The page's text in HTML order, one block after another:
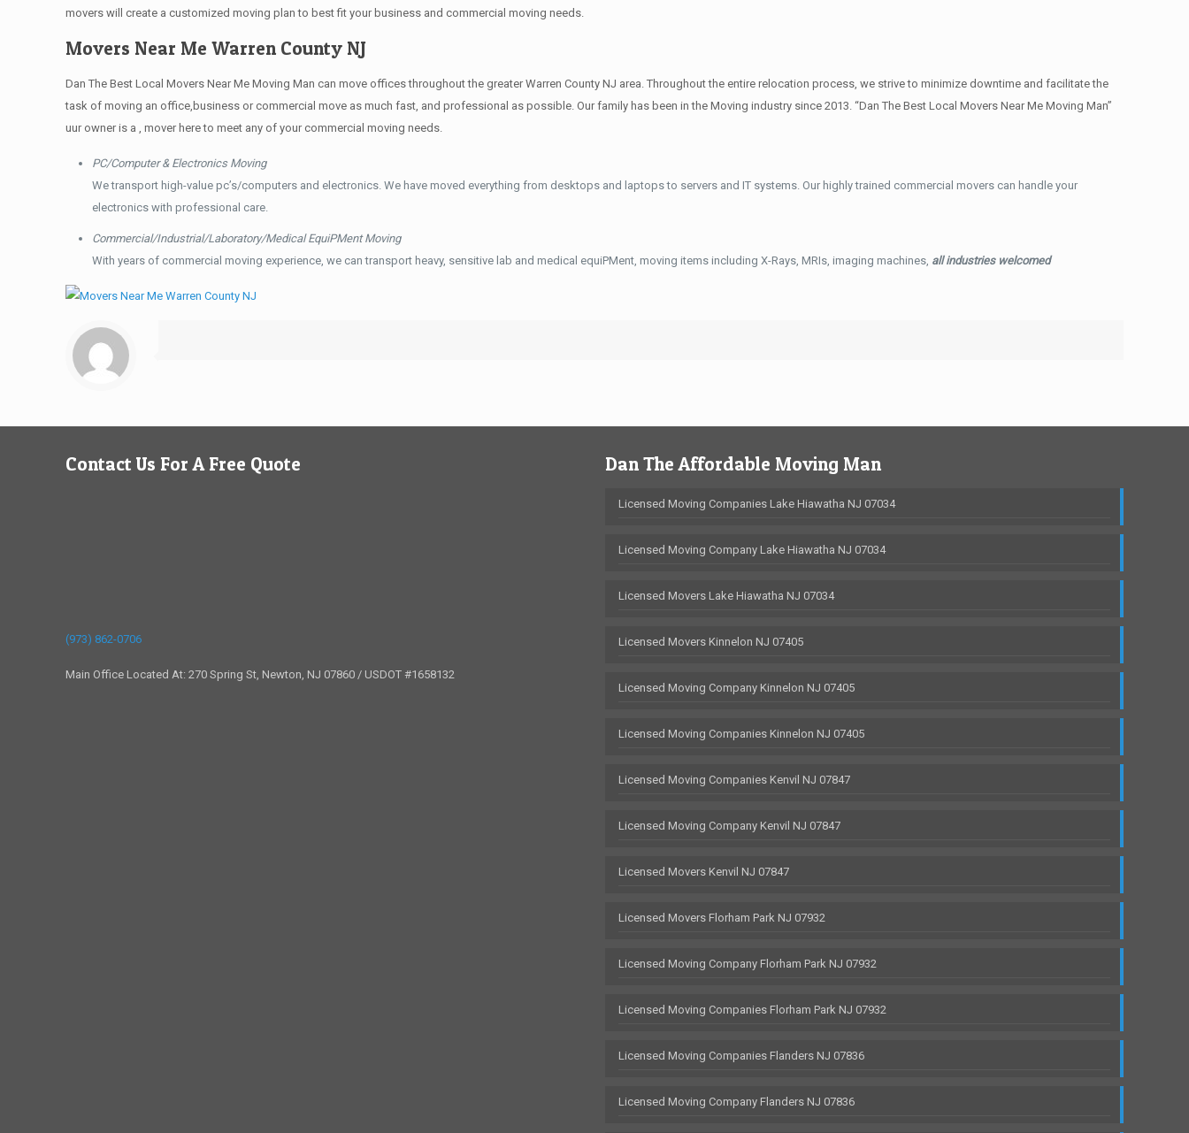
movers will create a customized moving plan to best fit your business and commercial moving needs.
Movers Near Me Warren County NJ
Dan The Best Local Movers Near Me Moving Man can move offices throughout the greater Warren County NJ area. Throughout the entire relocation process, we strive to minimize downtime and facilitate the
task of moving an office,business or commercial move as much fast, and professional as possible. Our family has been in the Moving industry since 2013. “Dan The Best Local Movers Near Me Moving Man”
uur owner is a , mover here to meet any of your commercial moving needs.
PC/Computer & Electronics Moving
We transport high-value pc’s/computers and electronics. We have moved everything from desktops and laptops to servers and IT systems. Our highly trained commercial movers can handle your
electronics with professional care.
Commercial/Industrial/Laboratory/Medical EquiPMent Moving
With years of commercial moving experience, we can transport heavy, sensitive lab and medical equiPMent, moving items including X-Rays, MRIs, imaging machines, all industries welcomed
Contact Us For A Free Quote
(973) 862-0706
Main Office Located At: 270 Spring St, Newton, NJ 07860 / USDOT #1658132
Dan The Affordable Moving Man
Licensed Moving Companies Lake Hiawatha NJ 07034
Licensed Moving Company Lake Hiawatha NJ 07034
Licensed Movers Lake Hiawatha NJ 07034
Licensed Movers Kinnelon NJ 07405
Licensed Moving Company Kinnelon NJ 07405
Licensed Moving Companies Kinnelon NJ 07405
Licensed Moving Companies Kenvil NJ 07847
Licensed Moving Company Kenvil NJ 07847
Licensed Movers Kenvil NJ 07847
Licensed Movers Florham Park NJ 07932
Licensed Moving Company Florham Park NJ 07932
Licensed Moving Companies Florham Park NJ 07932
Licensed Moving Companies Flanders NJ 07836
Licensed Moving Company Flanders NJ 07836